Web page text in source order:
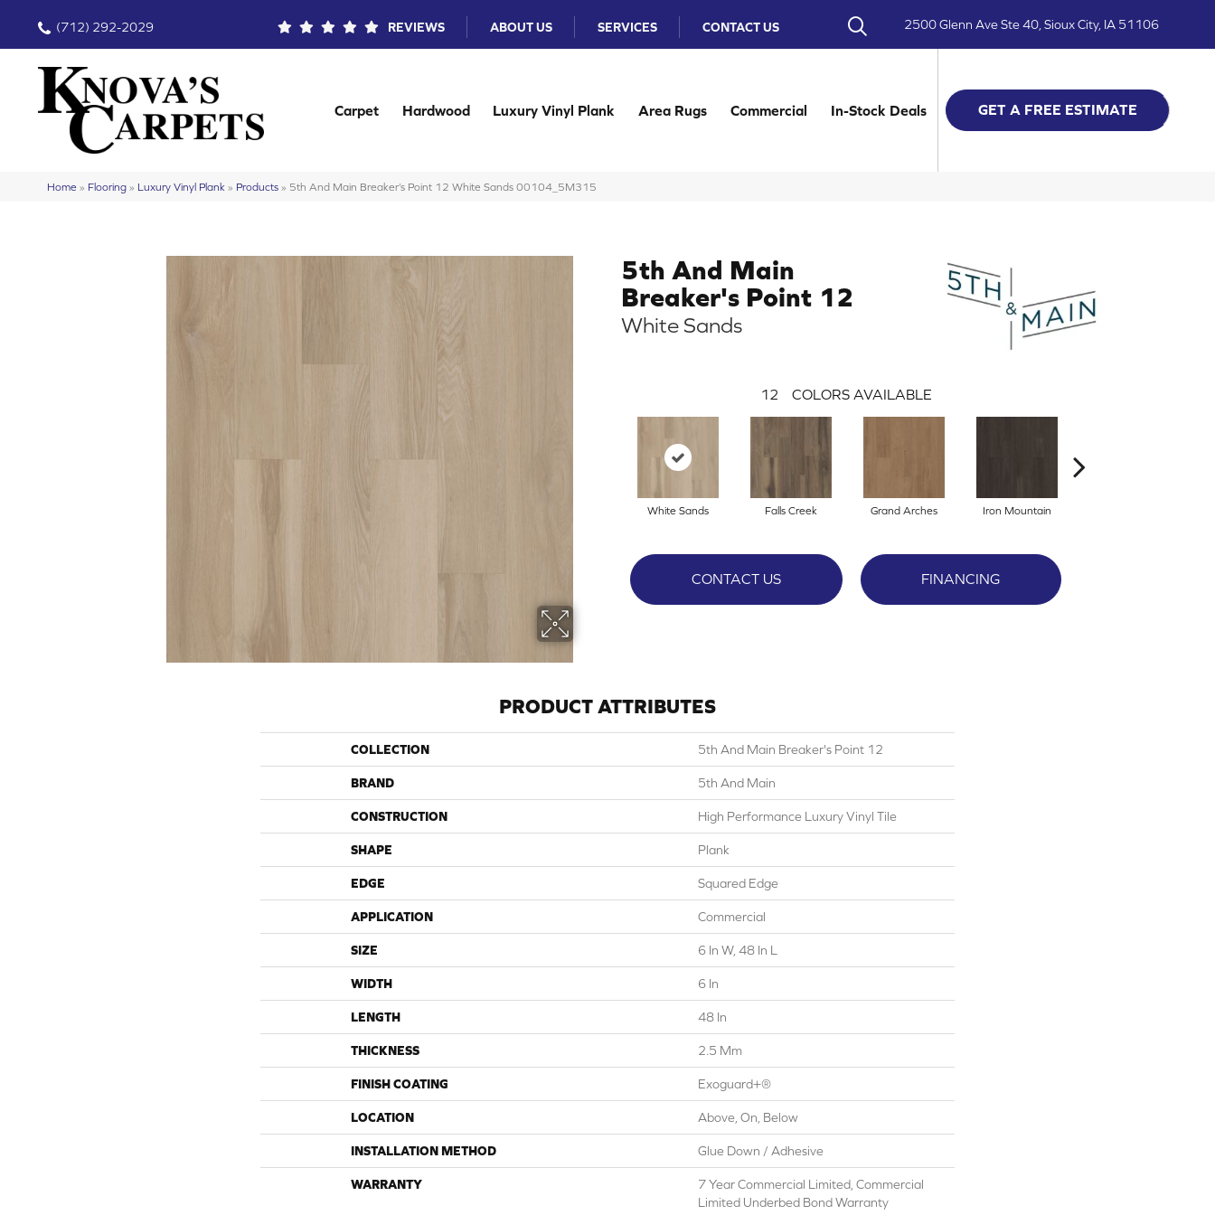
(712) 292-2029 REVIEWS ABOUT US SERVICES CONTACT US 2500 Glenn Ave Ste 40, Sioux City, IA 51106
Carpet Hardwood Luxury Vinyl Plank Area Rugs Commercial In-Stock Deals GET A FREE ESTIMATE
Home » Flooring » Luxury Vinyl Plank » Products » 5th And Main Breaker’s Point 12 White Sands 00104_5M315
5th And Main
Breaker's Point 12
White Sands
12 COLORS AVAILABLE
White Sands Falls Creek Grand Arches Iron Mountain
CONTACT US FINANCING
PRODUCT ATTRIBUTES
COLLECTION 5th And Main Breaker's Point 12
BRAND 5th And Main
CONSTRUCTION High Performance Luxury Vinyl Tile
SHAPE Plank
EDGE Squared Edge
APPLICATION Commercial
SIZE 6 In W, 48 In L
WIDTH 6 In
LENGTH 48 In
THICKNESS 2.5 Mm
FINISH COATING Exoguard+®
LOCATION Above, On, Below
INSTALLATION METHOD Glue Down / Adhesive
WARRANTY
7 Year Commercial Limited, Commercial
Limited Underbed Bond Warranty